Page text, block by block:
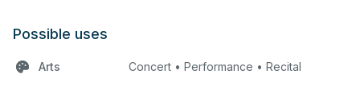
Possible uses
Arts Concert • Performance • Recital